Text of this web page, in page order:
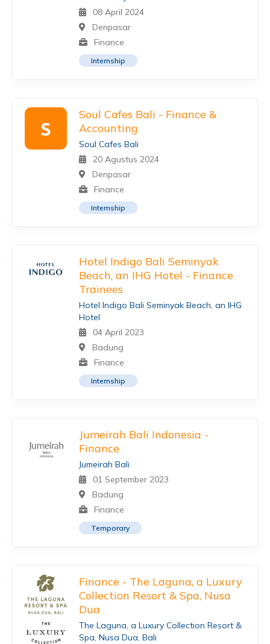
08 April 2024
Denpasar
Finance
Internship
S
Soul Cafes Bali - Finance &
Accounting
Soul Cafes Bali
20 Agustus 2024
Denpasar
Finance
Internship
Hotel Indigo Bali Seminyak
Beach, an IHG Hotel - Finance
Trainees
Hotel Indigo Bali Seminyak Beach, an IHG
Hotel
04 April 2023
Badung
Finance
Internship
Jumeirah Bali Indonesia -
Finance
Jumeirah Bali
01 September 2023
Badung
Finance
Temporary
Finance - The Laguna, a Luxury
Collection Resort & Spa, Nusa
Dua
The Laguna, a Luxury Collection Resort &
Spa, Nusa Dua, Bali